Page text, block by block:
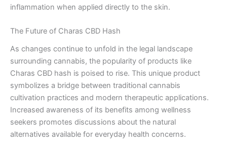
inflammation when applied directly to the skin.
The Future of Charas CBD Hash
As changes continue to unfold in the legal landscape
surrounding cannabis, the popularity of products like
Charas CBD hash is poised to rise. This unique product
symbolizes a bridge between traditional cannabis
cultivation practices and modern therapeutic applications.
Increased awareness of its benefits among wellness
seekers promotes discussions about the natural
alternatives available for everyday health concerns.